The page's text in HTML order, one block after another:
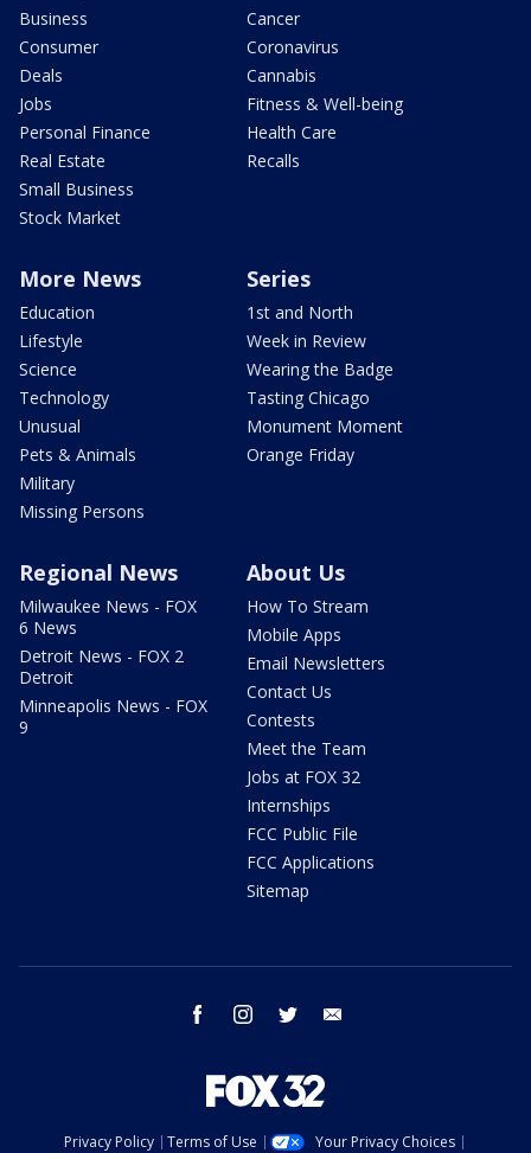
Business
Consumer
Deals
Jobs
Personal Finance
Real Estate
Small Business
Stock Market
Cancer
Coronavirus
Cannabis
Fitness & Well-being
Health Care
Recalls
More News
Education
Lifestyle
Science
Technology
Unusual
Pets & Animals
Military
Missing Persons
Series
1st and North
Week in Review
Wearing the Badge
Tasting Chicago
Monument Moment
Orange Friday
Regional News
Milwaukee News - FOX
6 News
Detroit News - FOX 2
Detroit
Minneapolis News - FOX
9
About Us
How To Stream
Mobile Apps
Email Newsletters
Contact Us
Contests
Meet the Team
Jobs at FOX 32
Internships
FCC Public File
FCC Applications
Sitemap
facebook instagram twitter
Privacy Policy Terms of Use Your Privacy Choices